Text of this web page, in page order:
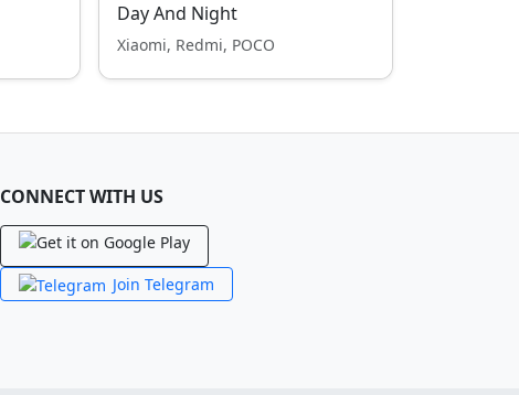
Day And Night
Xiaomi, Redmi, POCO
CONNECT WITH US
Join Telegram